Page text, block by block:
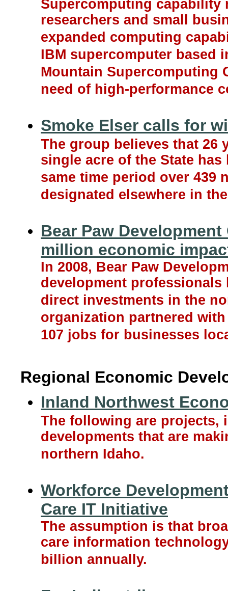
Supercomputing capability
researchers and small
expanded computing
IBM supercomputer based
Mountain Supercomputing
need of high-performance
Smoke Elser calls for
The group believes that 26
single acre of the State
same time period over 439
designated elsewhere in
Bear Paw
million economic
In 2008, Bear Paw
development professionals
direct investments in the
organization partnered
107 jobs for businesses
Regional Economic
Inland Northwest
The following are projects,
developments that are
northern Idaho.
Workforce
Care IT Initiative
The assumption is that
care information
billion annually.